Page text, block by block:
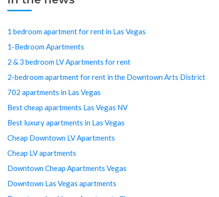
1 bedroom apartment for rent in Las Vegas
1-Bedroom Apartments
2 & 3 bedroom LV Apartments for rent
2-bedroom apartment for rent in the Downtown Arts District
702 apartments in Las Vegas
Best cheap apartments Las Vegas NV
Best luxury apartments in Las Vegas
Cheap Downtown LV Apartments
Cheap LV apartments
Downtown Cheap Apartments Vegas
Downtown Las Vegas apartments